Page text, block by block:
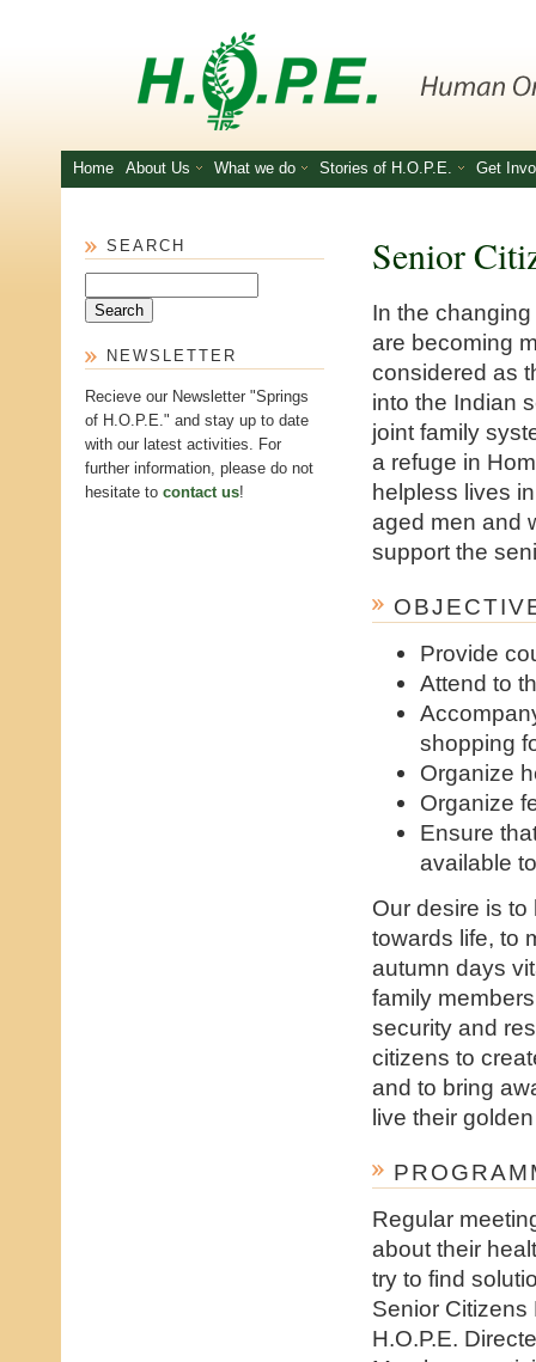
Home About Us What we do Stories of H.O.P.E. Get
SEARCH
NEWSLETTER
Recieve our Newsletter "Springs
of H.O.P.E." and stay up to date
with our latest activities. For
further information, please do not
hesitate to contact us!
Senior
In the
are becoming
considered as
into the Indian
joint family
a refuge in
helpless lives
aged men and
support the
Provide
Attend to
shopping
Organize
Organize
Ensure
available
Our desire is
towards life, to
autumn days
family
security and
citizens to
and to bring
live their
Regular
about their
try to find
Senior
H.O.P.E.